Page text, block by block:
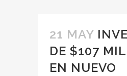
21 MAY
DE $107
EN NUEVO